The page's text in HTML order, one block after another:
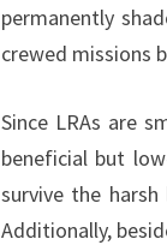
permanently
crewed missions
Since LRAs are
beneficial but
survive the
Additionally,